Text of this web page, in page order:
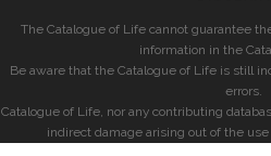
The Catalogue of Life cannot guarantee
information in the
Be aware that the Catalogue of Life is still
errors.
Catalogue of Life, nor any contributing
indirect damage arising out of the